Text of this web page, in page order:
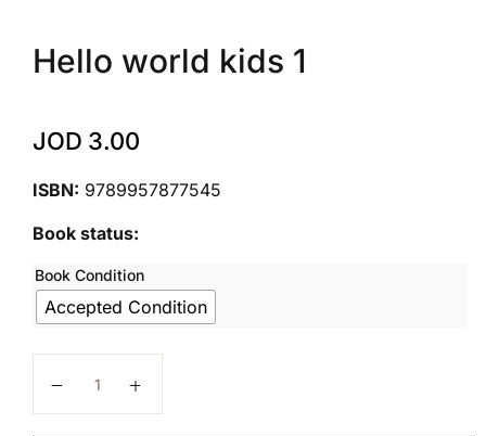
Hello world kids 1
JOD 3.00
ISBN: 9789957877545
Book status:
Book Condition
Accepted Condition